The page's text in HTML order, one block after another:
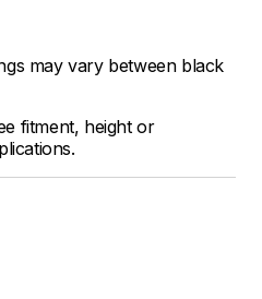
may vary between black
fitment, height or